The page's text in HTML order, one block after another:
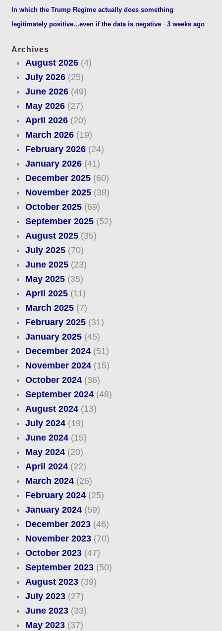
In which the Trump Regime actually does something
legitimately positive...even if the data is negative ·3 weeks ago
Archives
August 2026(4)
July 2026(25)
June 2026(49)
May 2026(27)
April 2026(20)
March 2026(19)
February 2026(24)
January 2026(41)
December 2025(60)
November 2025(38)
October 2025(69)
September 2025(52)
August 2025(35)
July 2025(70)
June 2025(23)
May 2025(35)
April 2025(11)
March 2025(7)
February 2025(31)
January 2025(45)
December 2024(51)
November 2024(15)
October 2024(36)
September 2024(48)
August 2024(13)
July 2024(19)
June 2024(15)
May 2024(20)
April 2024(22)
March 2024(26)
February 2024(25)
January 2024(59)
December 2023(46)
November 2023(70)
October 2023(47)
September 2023(50)
August 2023(39)
July 2023(27)
June 2023(33)
May 2023(37)